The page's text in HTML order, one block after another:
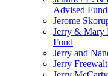
Advised Fund
Jerome
Jerry & Mary
Fund
Jerry and
Jerry